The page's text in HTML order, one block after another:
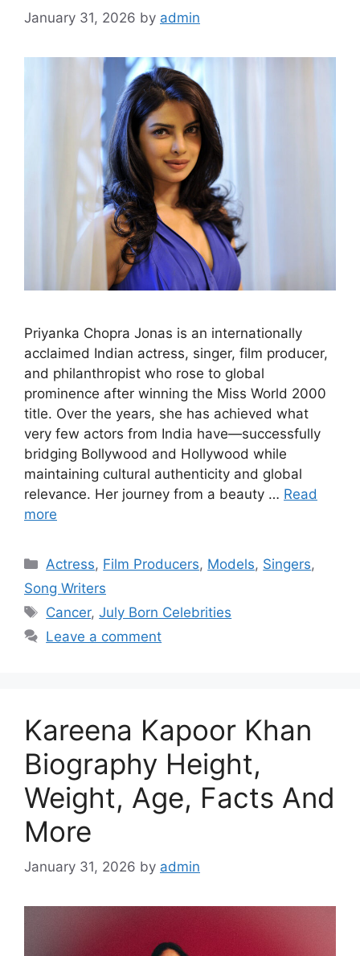
January 31, 2026 by admin
Priyanka Chopra Jonas is an internationally
acclaimed Indian actress, singer, film producer,
and philanthropist who rose to global
prominence after winning the Miss World 2000
title. Over the years, she has achieved what
very few actors from India have—successfully
bridging Bollywood and Hollywood while
maintaining cultural authenticity and global
relevance. Her journey from a beauty … Read
more
Categories
Actress, Film Producers, Models, Singers,
Song Writers
Tags
Cancer,July Born Celebrities
Leave a comment
Kareena Kapoor Khan
Biography Height,
Weight, Age, Facts And
More
January 31, 2026 by admin